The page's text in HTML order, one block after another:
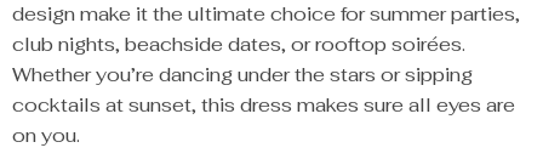
design make it the ultimate choice for summer parties,
club nights, beachside dates, or rooftop soirées.
Whether you’re dancing under the stars or sipping
cocktails at sunset, this dress makes sure all eyes are
on you.